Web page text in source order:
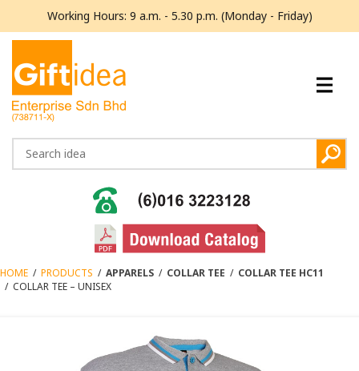
Working Hours: 9 a.m. - 5.30 p.m. (Monday - Friday)
HOME / PRODUCTS / APPARELS / COLLAR TEE / COLLAR TEE HC11
/ COLLAR TEE – UNISEX